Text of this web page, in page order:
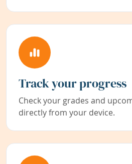
Track your progress
Check your grades and
directly from your device.